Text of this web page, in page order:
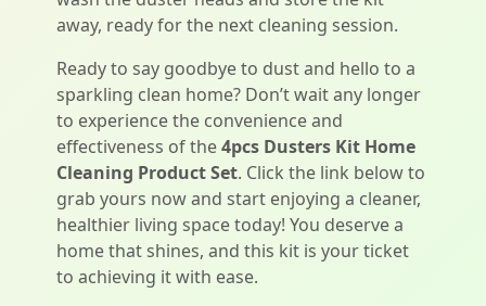
away, ready for the next cleaning session.
Ready to say goodbye to dust and hello to a
sparkling clean home? Don’t wait any longer
to experience the convenience and
effectiveness of the4pcs Dusters Kit Home
Cleaning Product Set. Click the link below to
grab yours now and start enjoying a cleaner,
healthier living space today! You deserve a
home that shines, and this kit is your ticket
to achieving it with ease.